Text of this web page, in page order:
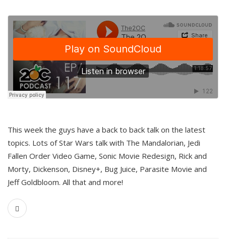
This week the guys have a back to back talk on the latest
topics. Lots of Star Wars talk with The Mandalorian, Jedi
Fallen Order Video Game, Sonic Movie Redesign, Rick and
Morty, Dickenson, Disney+, Bug Juice, Parasite Movie and
Jeff Goldbloom. All that and more!